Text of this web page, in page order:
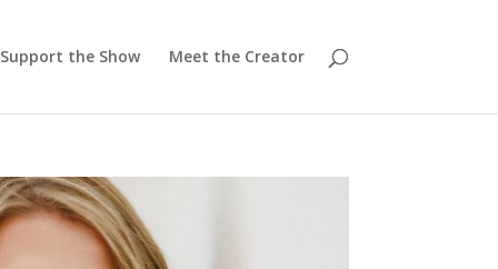
Support the Show Meet the Creator